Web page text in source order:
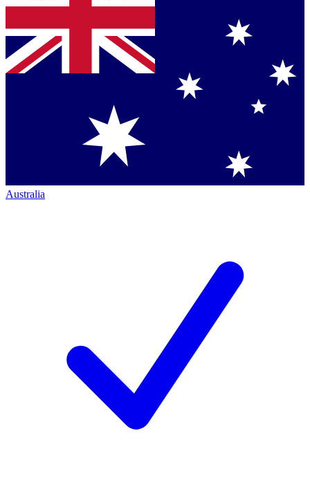
Australia